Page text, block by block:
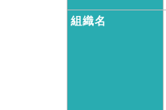
組織名